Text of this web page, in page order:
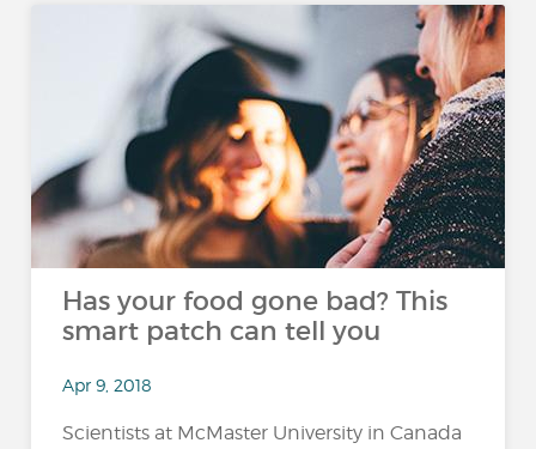
Has your food gone bad? This
smart patch can tell you
Apr 9, 2018
Scientists at McMaster University in Canada